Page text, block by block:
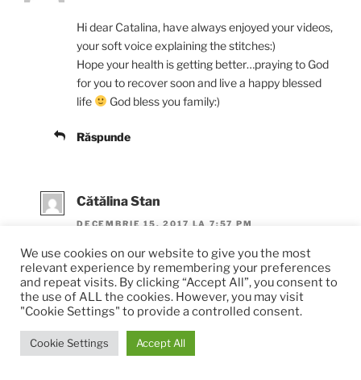
Hi dear Catalina, have always enjoyed your videos,
your soft voice explaining the stitches:)
Hope your health is getting better…praying to God
for you to recover soon and live a happy blessed
life
God bless you family:)
Răspunde
Cătălina Stan
DECEMBRIE 15, 2017 LA 7:57 PM
Thank you for your support. I’m doing well, still full
of hope that I will see again. In the meantime, I’ve
started crocheting again, simple stitches. But it’s
going well and I’m really happy. God bless your
family as well and I wish you all the best.
We use cookies on our website to give you the most
relevant experience by remembering your preferences
and repeat visits. By clicking “Accept All”, you consent to
the use of ALL the cookies. However, you may visit
"Cookie Settings" to provide a controlled consent.
Cookie Settings Accept All